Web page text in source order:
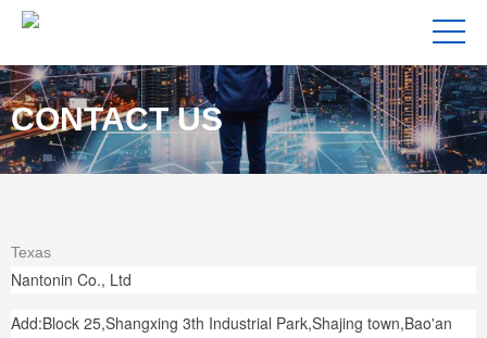
CONTACT US
Texas
Nantonin Co., Ltd
Add:Block 25,Shangxing 3th Industrial Park,Shajing town,Bao'an